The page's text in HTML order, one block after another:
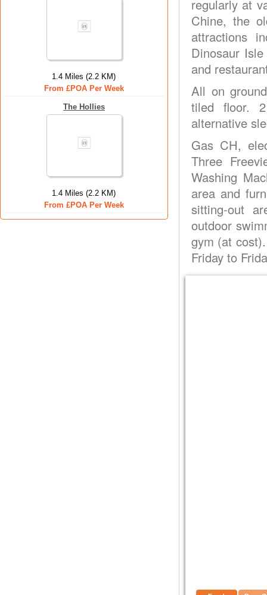
1.4 Miles (2.2 KM)
From £POA Per Week
The Hollies
1.4 Miles (2.2 KM)
From £POA Per Week
regularly at
Chine, the
attractions
Dinosaur
and
All on
tiled floor.
alternative
Gas CH,
Three
Washing
area and
sitting-out
outdoor
gym (at
Friday to